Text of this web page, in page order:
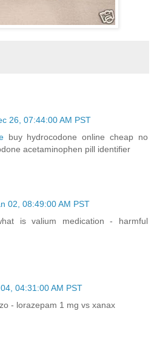
26, 07:44:00 AM PST
buy hydrocodone online cheap no
acetaminophen pill identifier
02, 08:49:00 AM PST
is valium medication - harmful
04:31:00 AM PST
- lorazepam 1 mg vs xanax